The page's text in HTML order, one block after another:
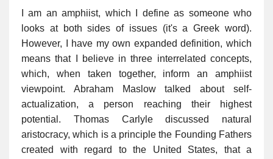
I am an amphiist, which I define as someone who
looks at both sides of issues (it's a Greek word).
However, I have my own expanded definition, which
means that I believe in three interrelated concepts,
which, when taken together, inform an amphiist
viewpoint. Abraham Maslow talked about self-
actualization, a person reaching their highest
potential. Thomas Carlyle discussed natural
aristocracy, which is a principle the Founding Fathers
created with regard to the United States, that a